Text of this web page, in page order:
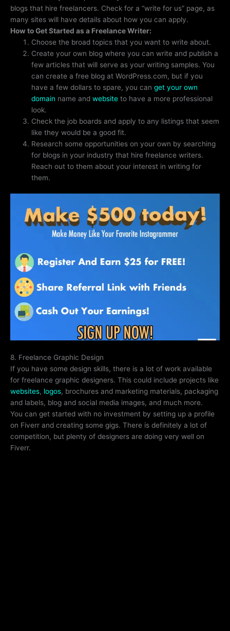
blogs that hire freelancers. Check for a “write for us” page, as
many sites will have details about how you can apply.
How to Get Started as a Freelance Writer:
Choose the broad topics that you want to write about.
Create your own blog where you can write and publish a
few articles that will serve as your writing samples. You
can create a free blog at WordPress.com, but if you
have a few dollars to spare, you canget your own
domain name andwebsite to have a more professional
look.
Check the job boards and apply to any listings that seem
like they would be a good fit.
Research some opportunities on your own by searching
for blogs in your industry that hire freelance writers.
Reach out to them about your interest in writing for
them.
8. Freelance Graphic Design
If you have some design skills, there is a lot of work available
for freelance graphic designers. This could include projects like
websites, logos, brochures and marketing materials, packaging
and labels, blog and social media images, and much more.
You can get started with no investment by setting up a profile
on Fiverr and creating some gigs. There is definitely a lot of
competition, but plenty of designers are doing very well on
Fiverr.